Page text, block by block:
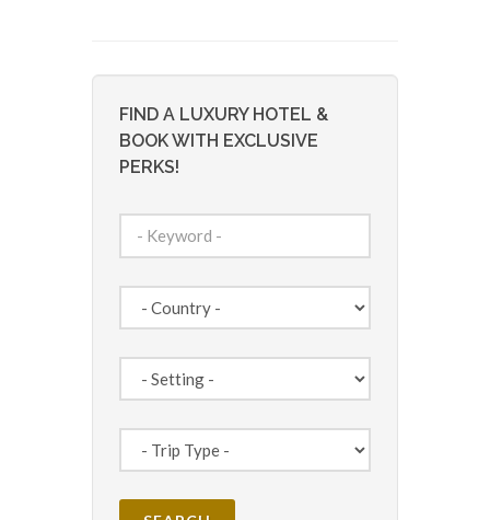
FIND A LUXURY HOTEL &
BOOK WITH EXCLUSIVE
PERKS!